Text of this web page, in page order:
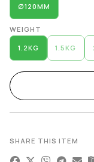
∅120MM
WEIGHT
1.2KG 1.5KG
SHARE THIS ITEM